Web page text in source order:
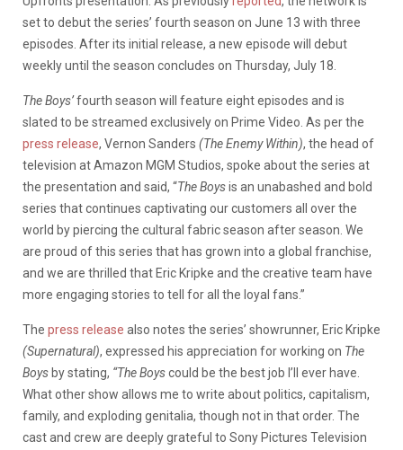
set to debut the series’ fourth season on June 13 with three
episodes. After its initial release, a new episode will debut
weekly until the season concludes on Thursday, July 18.
The Boys’fourth season will feature eight episodes and is
slated to be streamed exclusively on Prime Video. As per the
press release, Vernon Sanders (The Enemy Within), the head of
television at Amazon MGM Studios, spoke about the series at
the presentation and said, “The Boysis an unabashed and bold
series that continues captivating our customers all over the
world by piercing the cultural fabric season after season. We
are proud of this series that has grown into a global franchise,
and we are thrilled that Eric Kripke and the creative team have
more engaging stories to tell for all the loyal fans.”
The press release also notes the series’ showrunner, Eric Kripke
(Supernatural), expressed his appreciation for working on The
Boys by stating, “The Boyscould be the best job I’ll ever have.
What other show allows me to write about politics, capitalism,
family, and exploding genitalia, though not in that order. The
cast and crew are deeply grateful to Sony Pictures Television